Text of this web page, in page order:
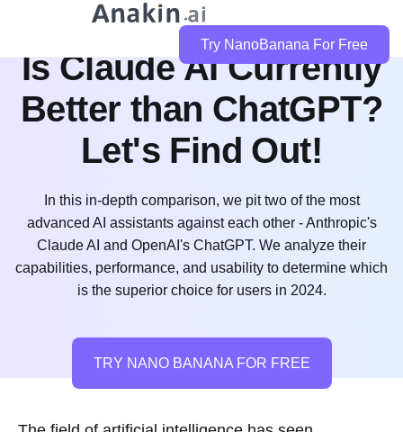
Try NanoBanana For Free
Is Claude AI Currently
Better than ChatGPT?
Let's Find Out!
In this in-depth comparison, we pit two of the most
advanced AI assistants against each other - Anthropic's
Claude AI and OpenAI's ChatGPT. We analyze their
capabilities, performance, and usability to determine which
is the superior choice for users in 2024.
TRY NANO BANANA FOR FREE